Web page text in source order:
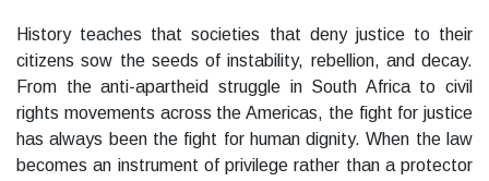
History teaches that societies that deny justice to their
citizens sow the seeds of instability, rebellion, and decay.
From the anti-apartheid struggle in South Africa to civil
rights movements across the Americas, the fight for justice
has always been the fight for human dignity. When the law
becomes an instrument of privilege rather than a protector